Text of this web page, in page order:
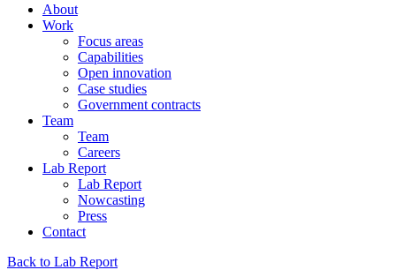
About
Work
Focus areas
Capabilities
Open innovation
Case studies
Government contracts
Team
Team
Careers
Lab Report
Lab Report
Nowcasting
Press
Contact
Back to Lab Report